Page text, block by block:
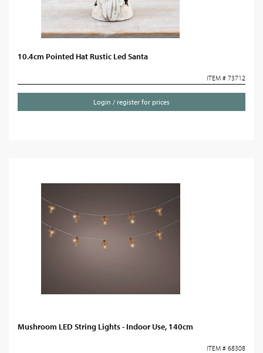
10.4cm Pointed Hat Rustic Led Santa
ITEM # 73712
Login / register for prices
Mushroom LED String Lights - Indoor Use, 140cm
ITEM # 68308